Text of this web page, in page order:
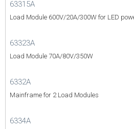
63315A
Load Module 600V/20A/300W for LED
63323A
Load Module 70A/80V/350W
6332A
Mainframe for 2 Load Modules
6334A